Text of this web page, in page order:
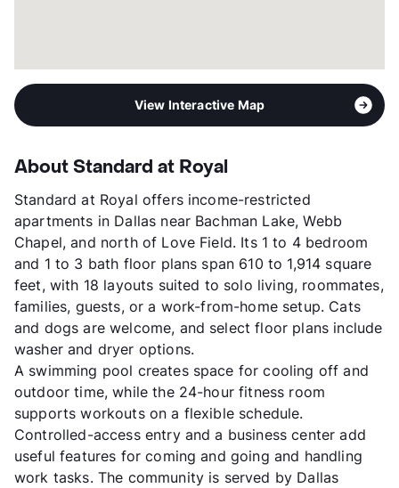
View Interactive Map
About Standard at Royal
Standard at Royal offers income-restricted
apartments in Dallas near Bachman Lake, Webb
Chapel, and north of Love Field. Its 1 to 4 bedroom
and 1 to 3 bath floor plans span 610 to 1,914 square
feet, with 18 layouts suited to solo living, roommates,
families, guests, or a work-from-home setup. Cats
and dogs are welcome, and select floor plans include
washer and dryer options.
A swimming pool creates space for cooling off and
outdoor time, while the 24-hour fitness room
supports workouts on a flexible schedule.
Controlled-access entry and a business center add
useful features for coming and going and handling
work tasks. The community is served by Dallas